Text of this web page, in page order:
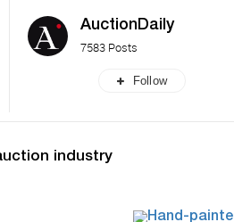
AuctionDaily
7583 Posts
Follow
industry